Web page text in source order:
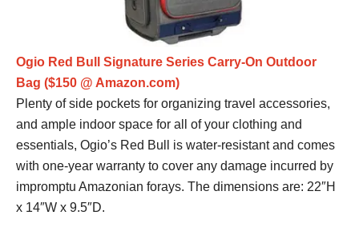
Ogio Red Bull Signature Series Carry-On Outdoor
Bag ($150 @ Amazon.com)
Plenty of side pockets for organizing travel accessories,
and ample indoor space for all of your clothing and
essentials, Ogio’s Red Bull is water-resistant and comes
with one-year warranty to cover any damage incurred by
impromptu Amazonian forays. The dimensions are: 22″H
x 14″W x 9.5″D.